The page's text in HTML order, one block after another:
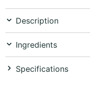
Description
Ingredients
Specifications